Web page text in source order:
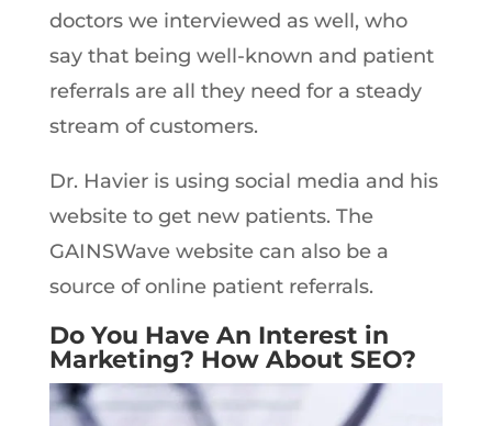
doctors we interviewed as well, who
say that being well-known and patient
referrals are all they need for a steady
stream of customers.
Dr. Havier is using social media and his
website to get new patients. The
GAINSWave website can also be a
source of online patient referrals.
Do You Have An Interest in
Marketing? How About SEO?